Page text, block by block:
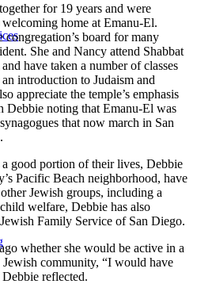
for 19 years and were
home at Emanu-El.
board for many
She and Nancy attend Shabbat
have taken a number of classes
introduction to Judaism and
appreciate the temple’s emphasis
Debbie noting that Emanu-El was
that now march in San
good portion of their lives, Debbie
Pacific Beach neighborhood, have
Jewish groups, including a
welfare, Debbie has also
Family Service of San Diego.
whether she would be active in a
Jewish community, “I would have
reflected.